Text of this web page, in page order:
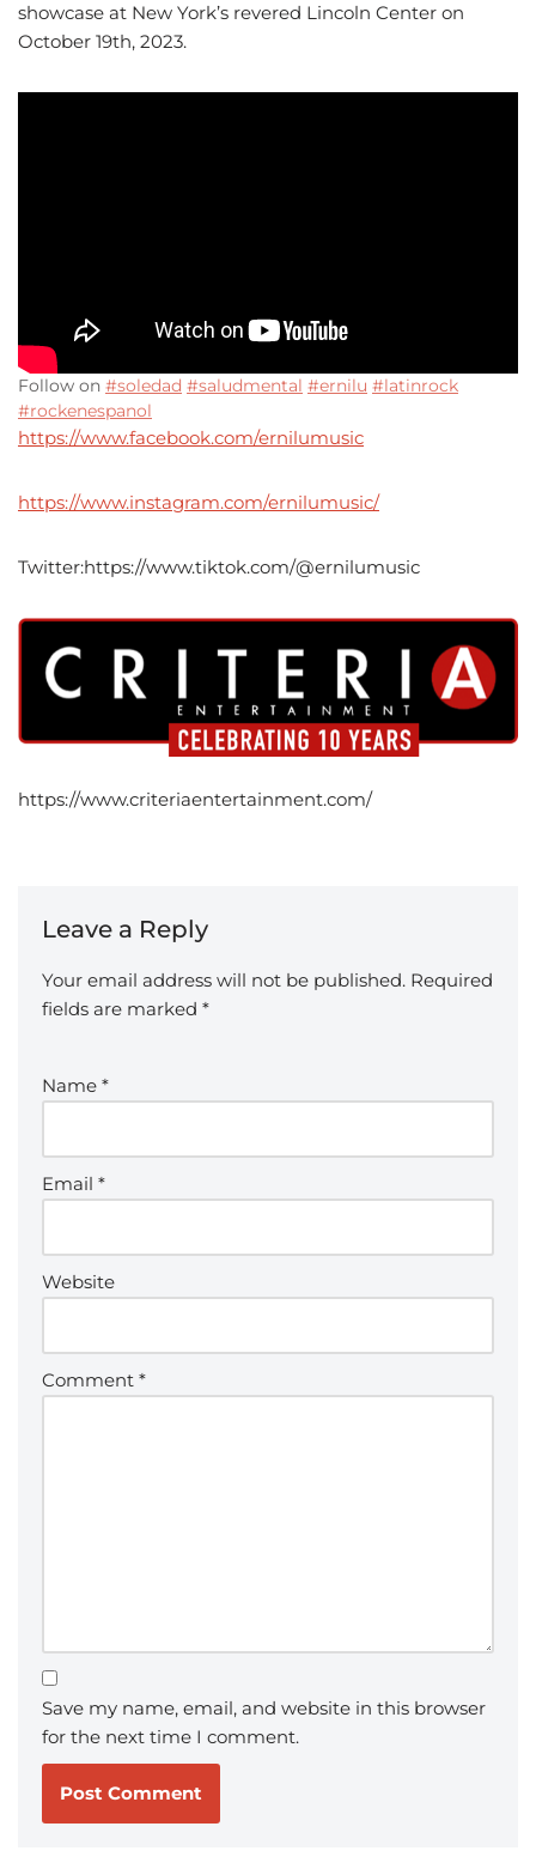
showcase at New York’s revered Lincoln Center on
October 19th, 2023.
Follow on #soledad #saludmental #ernilu #latinrock
#rockenespanol
https://www.facebook.com/ernilumusic
https://www.instagram.com/ernilumusic/
Twitter:https://www.tiktok.com/@ernilumusic
https://www.criteriaentertainment.com/
Leave a Reply
Your email address will not be published. Required
fields are marked *
Name *
Email *
Website
Comment *
Save my name, email, and website in this browser
for the next time I comment.